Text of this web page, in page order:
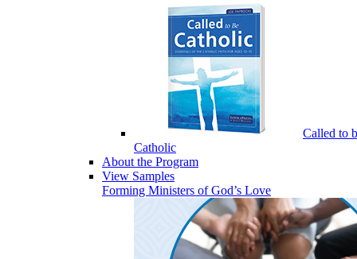
Called to
Catholic
About the Program
View Samples
Forming Ministers of God’s Love